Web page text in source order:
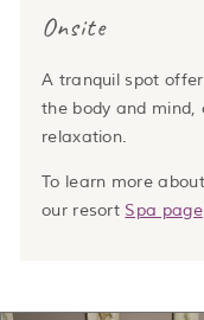
Onsite
A tranquil spot
the body and mind,
relaxation.
To learn more
our resort Spa page